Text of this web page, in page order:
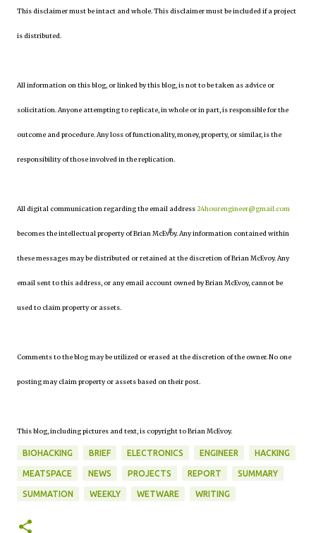
This disclaimer must be intact and whole. This disclaimer must be included if a project
is distributed.
All information on this blog, or linked by this blog, is not to be taken as advice or
solicitation. Anyone attempting to replicate, in whole or in part, is responsible for the
outcome and procedure. Any loss of functionality, money, property, or similar, is the
responsibility of those involved in the replication.
All digital communication regarding the email address24hourengineer@gmail.com
becomes the intellectual property of Brian McEvoy. Any information contained within
these messages may be distributed or retained at the discretion of Brian McEvoy. Any
email sent to this address, or any email account owned by Brian McEvoy, cannot be
used to claim property or assets.
Comments to the blog may be utilized or erased at the discretion of the owner. No one
posting may claim property or assets based on their post.
This blog, including pictures and text, is copyright to Brian McEvoy.
BIOHACKING BRIEF ELECTRONICS ENGINEER HACKING
MEATSPACE NEWS PROJECTS REPORT SUMMARY
SUMMATION WEEKLY WETWARE WRITING